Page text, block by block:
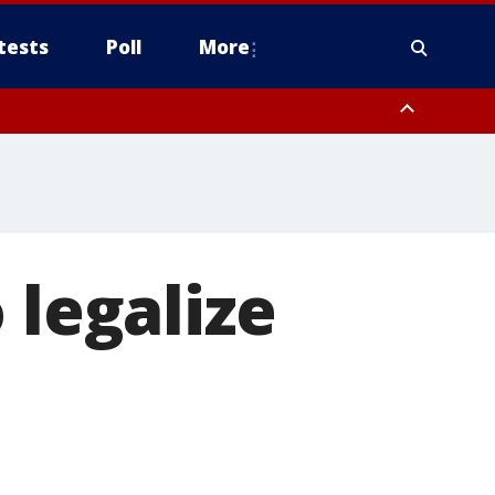
Poll More